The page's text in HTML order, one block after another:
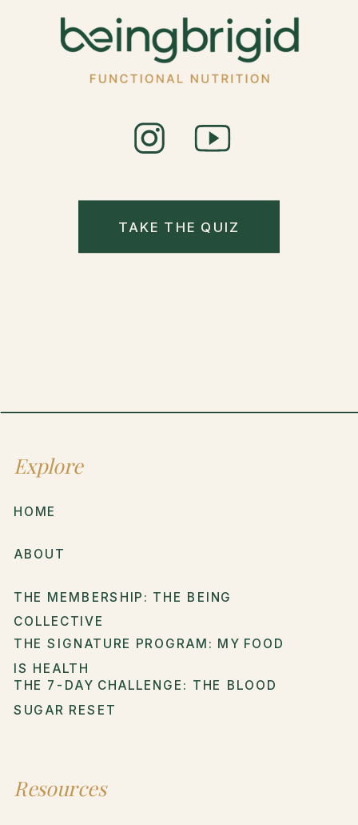
Resources
THE MEMBERSHIP: THE BEING
COLLECTIVE
THE 7-DAY CHALLENGE: THE BLOOD
SUGAR RESET
HOME
ABOUT
THE SIGNATURE PROGRAM: MY FOOD
IS HEALTH
Explore
TAKE THE QUIZ